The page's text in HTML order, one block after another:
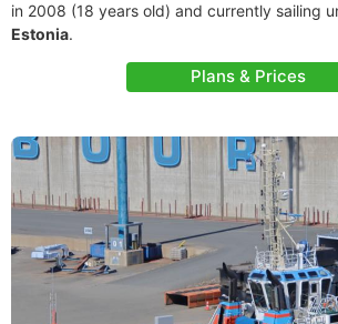
in 2008 (18 years old) and currently sailing
Estonia.
Plans & Prices